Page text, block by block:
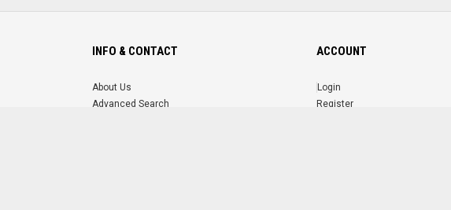
INFO & CONTACT
About Us
Advanced Search
ACCOUNT
Login
Register